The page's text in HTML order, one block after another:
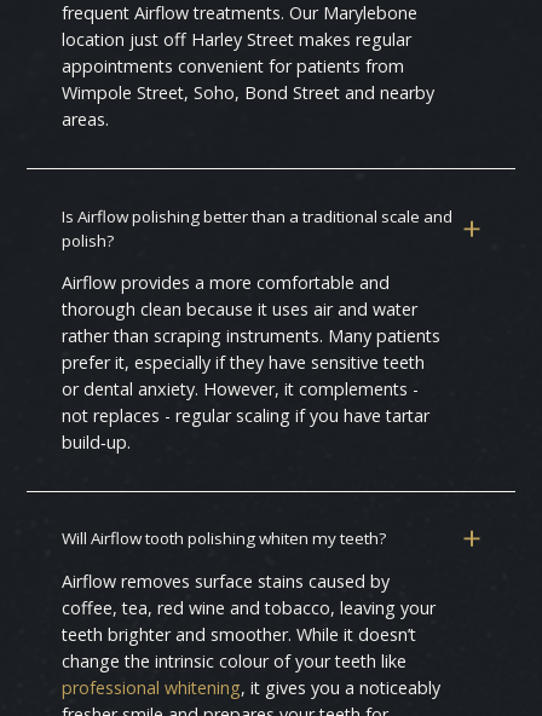
frequent Airflow treatments. Our Marylebone
location just off Harley Street makes regular
appointments convenient for patients from
Wimpole Street, Soho, Bond Street and nearby
areas.
Is Airflow polishing better than a traditional scale and
polish?
Airflow provides a more comfortable and
thorough clean because it uses air and water
rather than scraping instruments. Many patients
prefer it, especially if they have sensitive teeth
or dental anxiety. However, it complements -
not replaces - regular scaling if you have tartar
build‑up.
Will Airflow tooth polishing whiten my teeth?
Airflow removes surface stains caused by
coffee, tea, red wine and tobacco, leaving your
teeth brighter and smoother. While it doesn’t
change the intrinsic colour of your teeth like
professional whitening, it gives you a noticeably